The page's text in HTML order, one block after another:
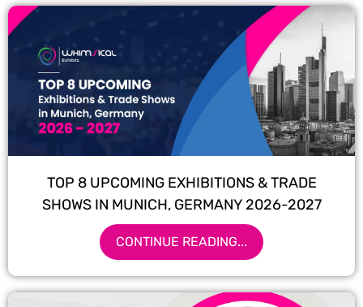
TOP 8 UPCOMING EXHIBITIONS & TRADE
SHOWS IN MUNICH, GERMANY 2026-2027
CONTINUE READING...